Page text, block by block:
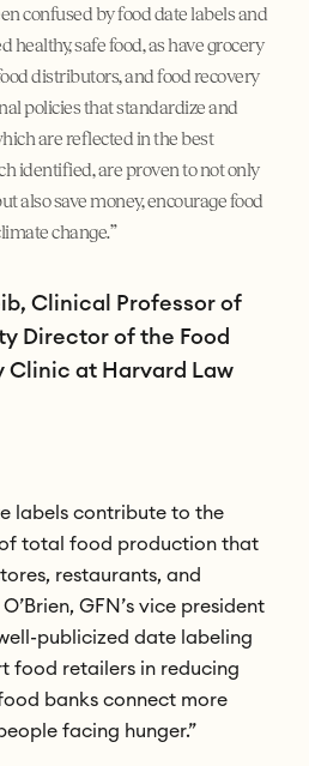
confused by food date labels and
healthy, safe food, as have grocery
distributors, and food recovery
policies that standardize and
are reflected in the best
identified, are proven to not only
also save money, encourage food
change.”
Clinical Professor of
Director of the Food
Clinic at Harvard Law
labels contribute to the
total food production that
restaurants, and
GFN’s vice president
publicized date labeling
food retailers in reducing
banks connect more
facing hunger.”